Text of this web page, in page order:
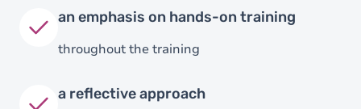
an emphasis on hands-on training
throughout the training
a reflective approach